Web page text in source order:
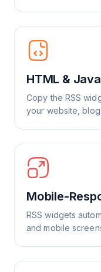
HTML &
Copy the RSS
your website,
Mobile-
RSS widgets
and mobile